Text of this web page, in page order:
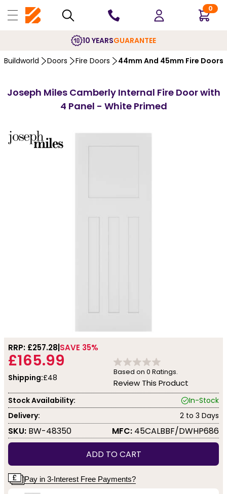
0
10 YEARSGUARANTEE
Buildworld Doors Fire Doors 44mm And 45mm Fire Doors
Joseph Miles Camberly Internal Fire Door with
4 Panel - White Primed
RRP: £257.28 SAVE 35%
£165.99
Shipping:£48
Based on 0 Ratings.
Review This Product
Stock Availability:
In-Stock
Delivery:
2 to 3 Days
SKU: BW-48350 MFC: 45CALBBF/DWHP686
ADD TO CART
Pay in 3-Interest Free Payments?